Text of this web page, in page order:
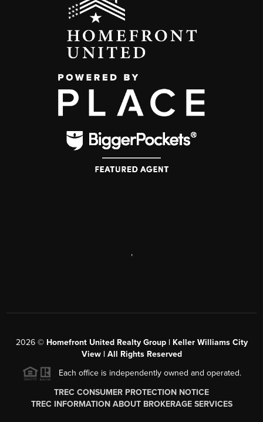
,
2026© Homefront United Realty Group | Keller Williams City
View | All Rights Reserved
Each office is independently owned and operated.
TREC CONSUMER PROTECTION NOTICE
TREC INFORMATION ABOUT BROKERAGE SERVICES